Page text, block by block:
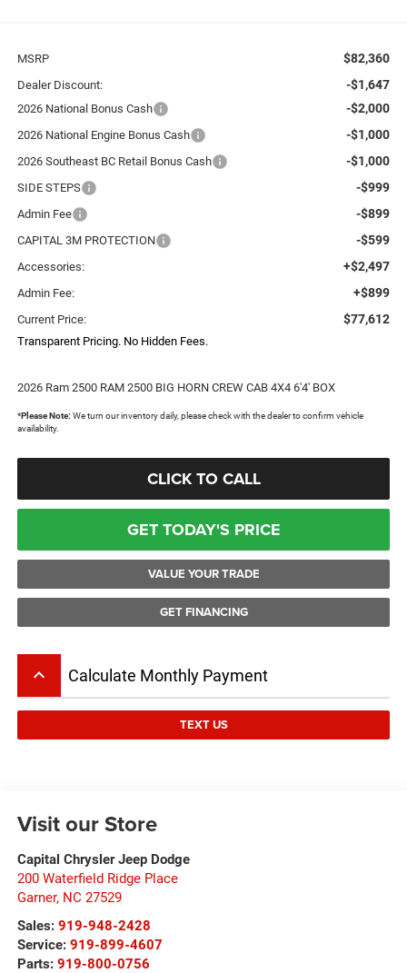
MSRP $82,360
Dealer Discount: -$1,647
2026 National Bonus Cash -$2,000
2026 National Engine Bonus Cash -$1,000
2026 Southeast BC Retail Bonus Cash -$1,000
SIDE STEPS -$999
Admin Fee -$899
CAPITAL 3M PROTECTION -$599
Accessories: +$2,497
Admin Fee: +$899
Current Price: $77,612
Transparent Pricing. No Hidden Fees.
2026 Ram 2500 RAM 2500 BIG HORN CREW CAB 4X4 6'4' BOX
*Please Note: We turn our inventory daily, please check with the dealer to confirm vehicle
availability.
CLICK TO CALL
GET TODAY'S PRICE
VALUE YOUR TRADE
GET FINANCING
keyboard_arrow_up Calculate Monthly Payment
TEXT US
Visit our Store
Capital Chrysler Jeep Dodge
200 Waterfield Ridge Place
Garner, NC 27529
Sales: 919-948-2428
Service: 919-899-4607
Parts: 919-800-0756